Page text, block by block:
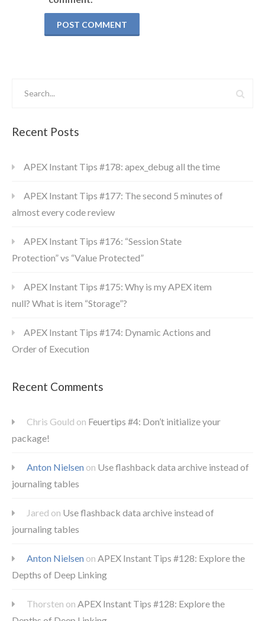
Recent Posts
APEX Instant Tips #178: apex_debug all the time
APEX Instant Tips #177: The second 5 minutes of
almost every code review
APEX Instant Tips #176: “Session State
Protection” vs “Value Protected”
APEX Instant Tips #175: Why is my APEX item
null? What is item “Storage”?
APEX Instant Tips #174: Dynamic Actions and
Order of Execution
Recent Comments
Chris Gould on Feuertips #4: Don’t initialize your
package!
Anton Nielsen on Use flashback data archive instead of
journaling tables
Jared on Use flashback data archive instead of
journaling tables
Anton Nielsen on APEX Instant Tips #128: Explore the
Depths of Deep Linking
Thorsten on APEX Instant Tips #128: Explore the